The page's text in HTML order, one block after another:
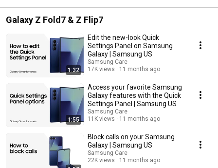
Galaxy Z Fold7 & Z Flip7
1:32
Edit the new-look Quick
Settings Panel on Samsung
Galaxy | Samsung US
Samsung Care
17K views
11 months ago
1:55
Access your favorite Samsung
Galaxy features with the Quick
Settings Panel | Samsung US
Samsung Care
11K views
11 months ago
Block calls on your Samsung
Galaxy | Samsung US
Samsung Care
22K views
11 months ago